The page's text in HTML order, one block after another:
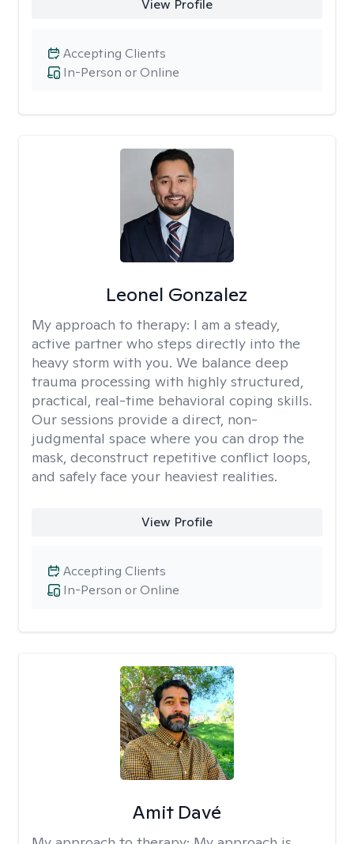
View Profile
In-Person or Online
Accepting Clients
Leonel Gonzalez
My approach to therapy: I am a steady,
active partner who steps directly into the
heavy storm with you. We balance deep
trauma processing with highly structured,
practical, real-time behavioral coping skills.
Our sessions provide a direct, non-
judgmental space where you can drop the
mask, deconstruct repetitive conflict loops,
and safely face your heaviest realities.
View Profile
In-Person or Online
Accepting Clients
Amit Davé